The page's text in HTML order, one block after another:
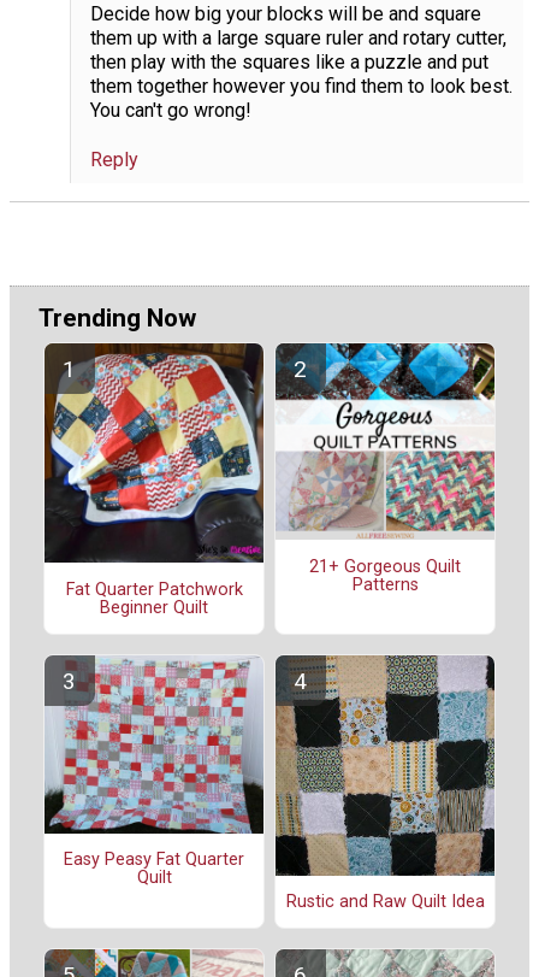
Decide how big your blocks will be and square
them up with a large square ruler and rotary cutter,
then play with the squares like a puzzle and put
them together however you find them to look best.
You can't go wrong!
Reply
Trending Now
Fat Quarter Patchwork
Beginner Quilt
21+ Gorgeous Quilt
Patterns
Easy Peasy Fat Quarter
Quilt
Rustic and Raw Quilt Idea